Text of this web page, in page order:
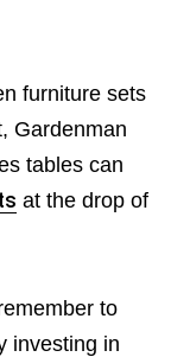
furniture sets
Gardenman
tables can
at the drop of
to
investing in